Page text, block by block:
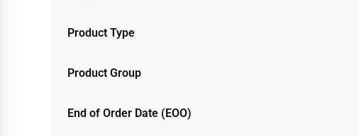
Product Type
Product Group
End of Order Date (EOO)